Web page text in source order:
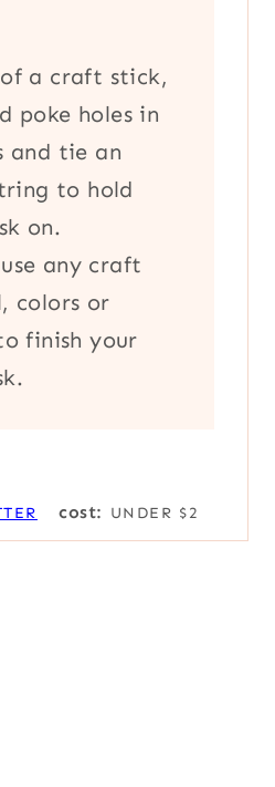
a craft stick,
poke holes in
and tie an
to hold
on.
any craft
colors or
finish your
cost: UNDER $2